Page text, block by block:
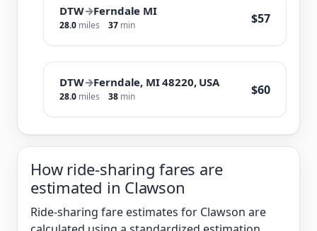
DTW→Ferndale MI
28.0 miles 37 min $57
DTW→Ferndale, MI 48220, USA
28.0 miles 38 min $60
How ride-sharing fares are
estimated in Clawson
Ride-sharing fare estimates for Clawson are